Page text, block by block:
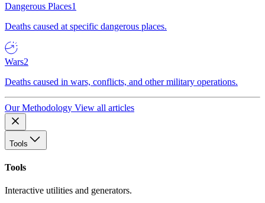
Dangerous Places1
Deaths caused at specific dangerous places.
Wars2
Deaths caused in wars, conflicts, and other military operations.
Our Methodology View all articles
Tools
Tools
Interactive utilities and generators.